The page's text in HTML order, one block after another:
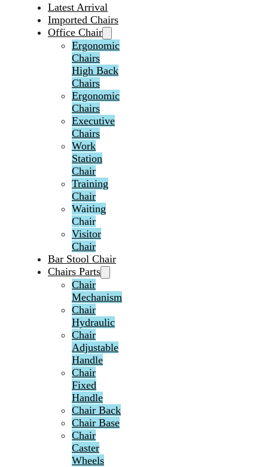
Latest Arrival
Imported Chairs
Office Chair
Ergonomic
Chairs
High Back
Chairs
Ergonomic
Chairs
Executive
Chairs
Work
Station
Chair
Training
Chair
Waiting
Chair
Visitor
Chair
Bar Stool Chair
Chairs Parts
Chair
Mechanism
Chair
Hydraulic
Chair
Adjustable
Handle
Chair
Fixed
Handle
Chair Back
Chair Base
Chair
Caster
Wheels